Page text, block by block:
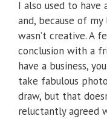
I also used to
and, because of
wasn’t creative. A
conclusion with a
have a business,
take fabulous
draw, but that
reluctantly agreed